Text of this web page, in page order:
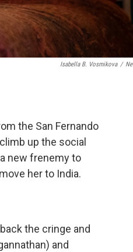
Isabella B. Vosmikova /
the San Fernando
up the social
new frenemy to
her to India.
the cringe and
and